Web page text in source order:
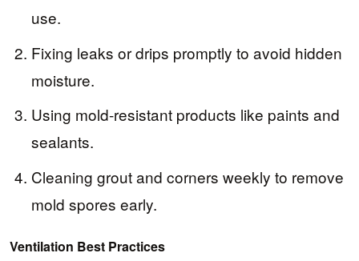
use.
Fixing leaks or drips promptly to avoid hidden
moisture.
Using mold-resistant products like paints and
sealants.
Cleaning grout and corners weekly to remove
mold spores early.
Ventilation Best Practices